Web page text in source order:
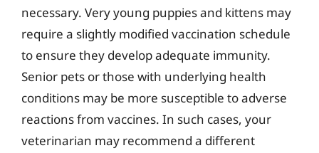
necessary. Very young puppies and kittens may
require a slightly modified vaccination schedule
to ensure they develop adequate immunity.
Senior pets or those with underlying health
conditions may be more susceptible to adverse
reactions from vaccines. In such cases, your
veterinarian may recommend a different